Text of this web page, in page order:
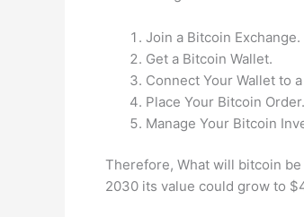
Join a Bitcoin Exchange.
Get a Bitcoin Wallet.
Connect Your Wallet to
Place Your Bitcoin Order.
Manage Your Bitcoin
Therefore, What will bitcoin
2030 its value could grow to